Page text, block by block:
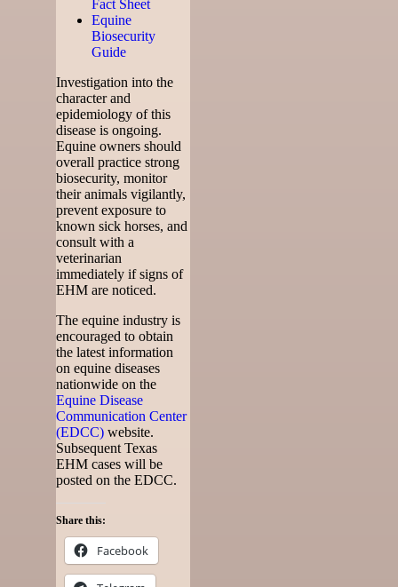
Fact Sheet
Equine
Biosecurity
Guide
Investigation into the
character and
epidemiology of this
disease is ongoing.
Equine owners should
overall practice strong
biosecurity, monitor
their animals vigilantly,
prevent exposure to
known sick horses, and
consult with a
veterinarian
immediately if signs of
EHM are noticed.
The equine industry is
encouraged to obtain
the latest information
on equine diseases
nationwide on the
Equine Disease
Communication Center
(EDCC)website.
Subsequent Texas
EHM cases will be
posted on the EDCC.
Share this:
Facebook